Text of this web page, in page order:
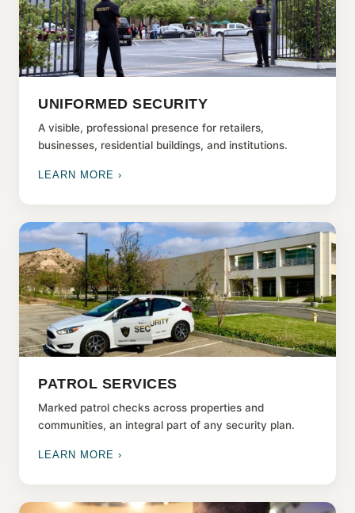
UNIFORMED SECURITY
A visible, professional presence for retailers,
businesses, residential buildings, and institutions.
LEARN MORE ›
PATROL SERVICES
Marked patrol checks across properties and
communities, an integral part of any security plan.
LEARN MORE ›